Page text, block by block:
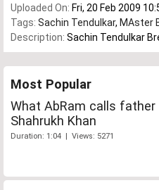
Uploaded On: Fri, 20 Feb 2009
Tags: Sachin Tendulkar, MAster
Description: Sachin Tendulkar
Most Popular
What AbRam calls father
Shahrukh Khan
Duration: 1:04 | Views: 5271